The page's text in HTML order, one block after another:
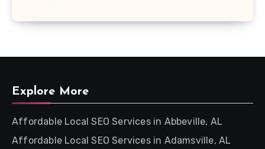
Explore More
Affordable Local SEO Services in Abbeville, AL
Affordable Local SEO Services in Adamsville, AL